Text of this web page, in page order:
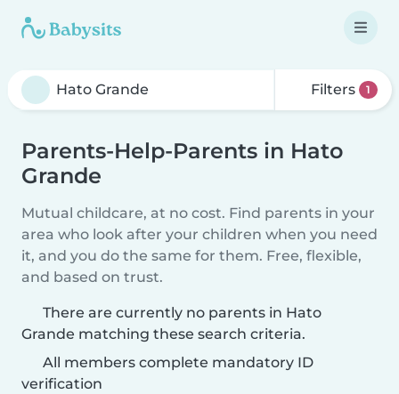
Filters 1
Parents-Help-Parents in Hato
Grande
Mutual childcare, at no cost. Find parents in your
area who look after your children when you need
it, and you do the same for them. Free, flexible,
and based on trust.
There are currently no parents in Hato
Grande matching these search criteria.
All members complete mandatory ID
verification